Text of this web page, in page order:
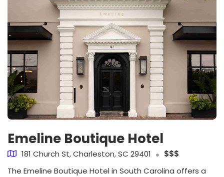
Emeline Boutique Hotel
181 Church St, Charleston, SC 29401
$$$
The Emeline Boutique Hotel in South Carolina offers a